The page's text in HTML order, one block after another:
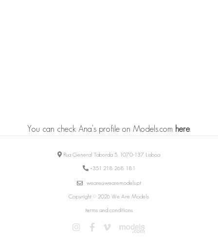
You can check Ana's profile on Models.com here.
Rua General Taborda 5, 1070-137 Lisboa
+351 218 268 181
weare@wearemodels.pt
Copyright © 2026 We Are Models
terms and conditions